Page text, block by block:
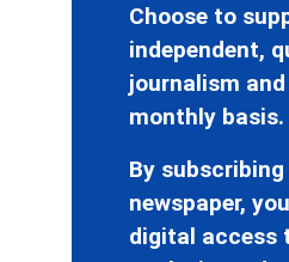
Choose to
independent,
journalism
monthly basis.
By
newspaper,
digital access